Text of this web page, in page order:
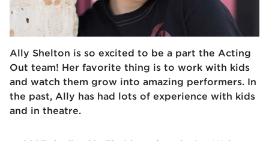
Ally Shelton is so excited to be a part the Acting
Out team! Her favorite thing is to work with kids
and watch them grow into amazing performers. In
the past, Ally has had lots of experience with kids
and in theatre.